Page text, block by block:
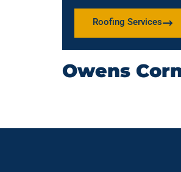
Roofing Services
Owens